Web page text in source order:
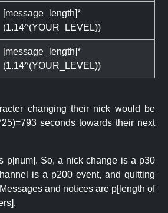
[message_length]*
(1.14^(YOUR_LEVEL))
[message_length]*
(1.14^(YOUR_LEVEL))
changing their nick would be
seconds towards their next
p[num]. So, a nick change is a p30
is a p200 event, and quitting
and notices are p[length of